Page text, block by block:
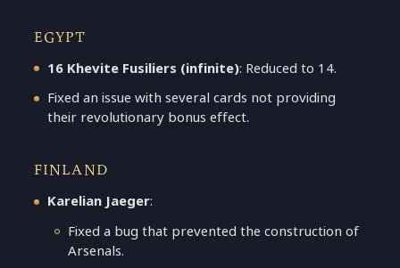
EGYPT
16 Khevite Fusiliers (infinite): Reduced to 14.
Fixed an issue with several cards not providing
their revolutionary bonus effect.
FINLAND
Karelian Jaeger:
Fixed a bug that prevented the construction of
Arsenals.